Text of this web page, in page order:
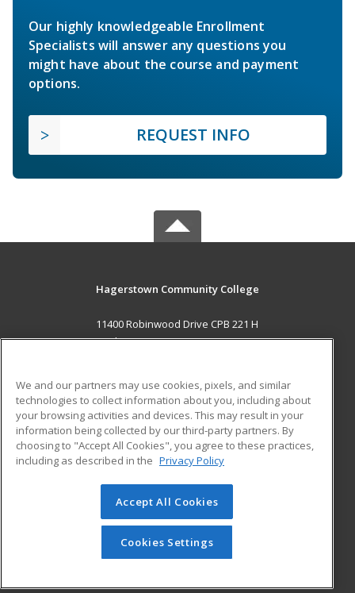
Our highly knowledgeable Enrollment
Specialists will answer any questions you
might have about the course and payment
options.
REQUEST INFO
Hagerstown Community College
11400 Robinwood Drive CPB 221 H
hagerstown, MD 21742 US
Career Training
ADDITIONAL RESOURCES
Military
Help
Student Blog
© 2026 ed2go, a division of Cengage Learning. All rights
reserved. The material on this site cannot be reproduced or
redistributed unless you have obtained prior written
permission from Cengage Learning.Privacy Policy
We and our partners may use cookies, pixels, and similar
technologies to collect information about you, including about
your browsing activities and devices. This may result in your
information being collected by our third-party partners. By
choosing to "Accept All Cookies", you agree to these practices,
including as described in the Privacy Policy
Accept All Cookies
Cookies Settings